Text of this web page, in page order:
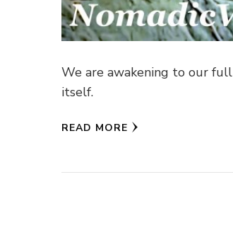
We are awakening to our
itself.
READ MORE